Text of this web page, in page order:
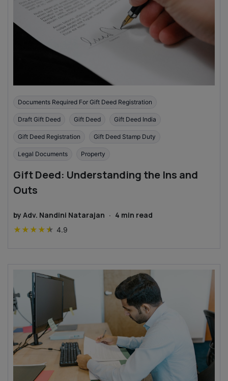
Documents Required For Gift Deed Registration
Draft Gift Deed Gift Deed Gift Deed India
Gift Deed Registration Gift Deed Stamp Duty
Legal Documents Property
Gift Deed: Understanding the Ins and
Outs
by Adv. Nandini Natarajan · 4 min read
★ ★ ★ ★★ 4.9